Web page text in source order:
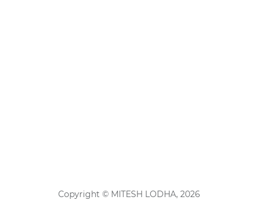
Copyright © MITESH LODHA, 2026